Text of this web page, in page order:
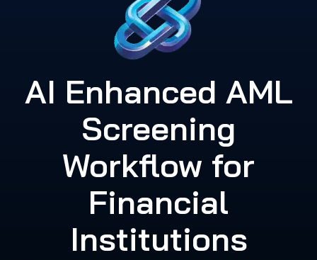
AI Enhanced AML
Screening
Workflow for
Financial
Institutions